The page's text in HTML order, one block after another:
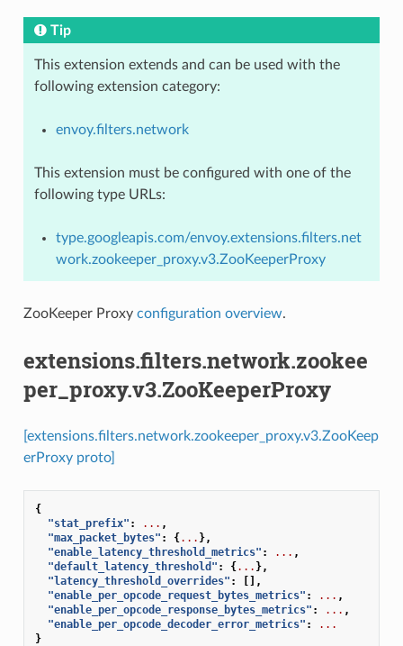
Tip
This extension extends and can be used with the
following extension category:
envoy.filters.network
This extension must be configured with one of the
following type URLs:
type.googleapis.com/envoy.extensions.filters.net
work.zookeeper_proxy.v3.ZooKeeperProxy
ZooKeeper Proxy configuration overview.
extensions.filters.network.zookee
per_proxy.v3.ZooKeeperProxy
[extensions.filters.network.zookeeper_proxy.v3.ZooKeep
erProxy proto]
{
"stat_prefix" : ... ,
"max_packet_bytes" : {... },
"enable_latency_threshold_metrics" : ... ,
"default_latency_threshold" : {... },
"latency_threshold_overrides" :
[],
"enable_per_opcode_request_bytes_metrics" : ... ,
"enable_per_opcode_response_bytes_metrics" : ... ,
"enable_per_opcode_decoder_error_metrics" :
...
}